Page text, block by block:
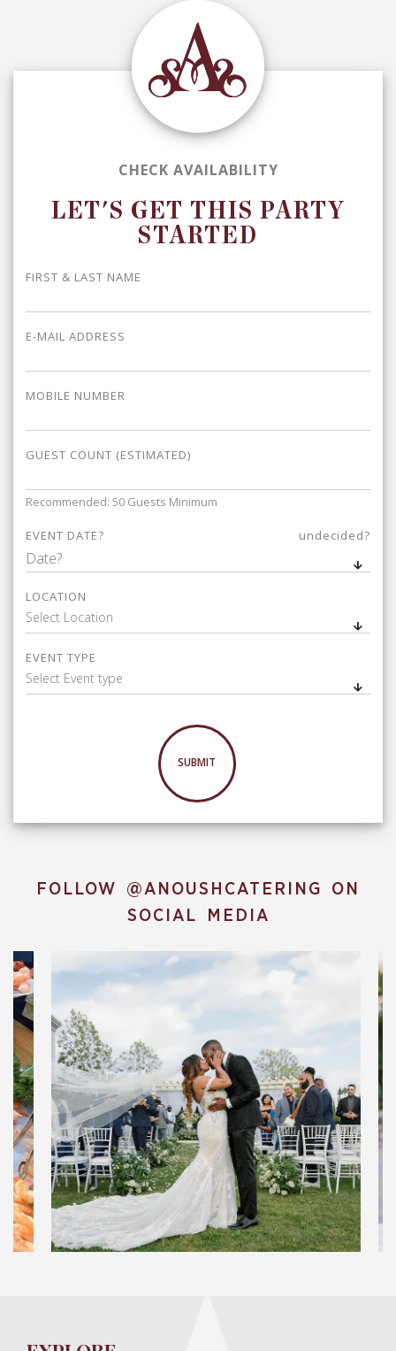
CHECK AVAILABILITY
LET'S GET THIS PARTY
STARTED
FIRST & LAST NAME
E-MAIL ADDRESS
MOBILE NUMBER
GUEST COUNT (ESTIMATED)
Recommended: 50 Guests Minimum
EVENT DATE? undecided?
LOCATION
Select Location
EVENT TYPE
Select Event type
SUBMIT
FOLLOW @ANOUSHCATERING ON
SOCIAL MEDIA